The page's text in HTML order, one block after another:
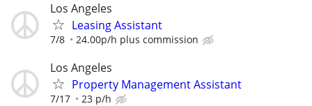
Los Angeles
Leasing Assistant
7/8 24.00p/h plus commission
Los Angeles
Property Management Assistant
7/17 23 p/h